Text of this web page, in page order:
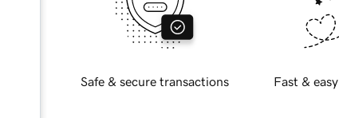
Safe & secure transactions Fast &